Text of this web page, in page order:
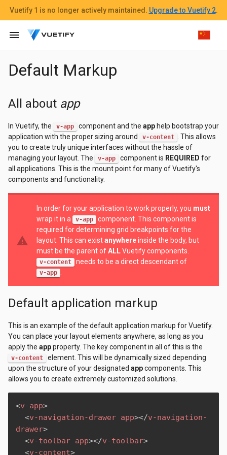
Default Markup
All about app
In Vuetify, the v-app component and the app help bootstrap your
application with the proper sizing around
v-content
. This allows
you to create truly unique interfaces without the hassle of
managing your layout. The
v-app component is REQUIRED for
all applications. This is the mount point for many of Vuetify's
components and functionality.
warning
In order for your application to work properly, you must
wrap it in a
v-app
component. This component is
required for determining grid breakpoints for the
layout. This can existanywhereinside the body, but
must be the parent ofALLVuetify components.
v-content needs to be a direct descendant of
v-app
Default application markup
This is an example of the default application markup for Vuetify.
You can place your layout elements anywhere, as long as you
apply the appproperty. The key component in all of this is the
v-content
element. This will be dynamically sized depending
upon the structure of your designated appcomponents. This
allows you to create extremely customized solutions.
<v-app>
<v-navigation-drawer app></v-navigation-
drawer>
<v-toolbar app></v-toolbar>
<v-content>
Vuetify 1 is no longer actively maintained. Upgrade to Vuetify 2.
menu